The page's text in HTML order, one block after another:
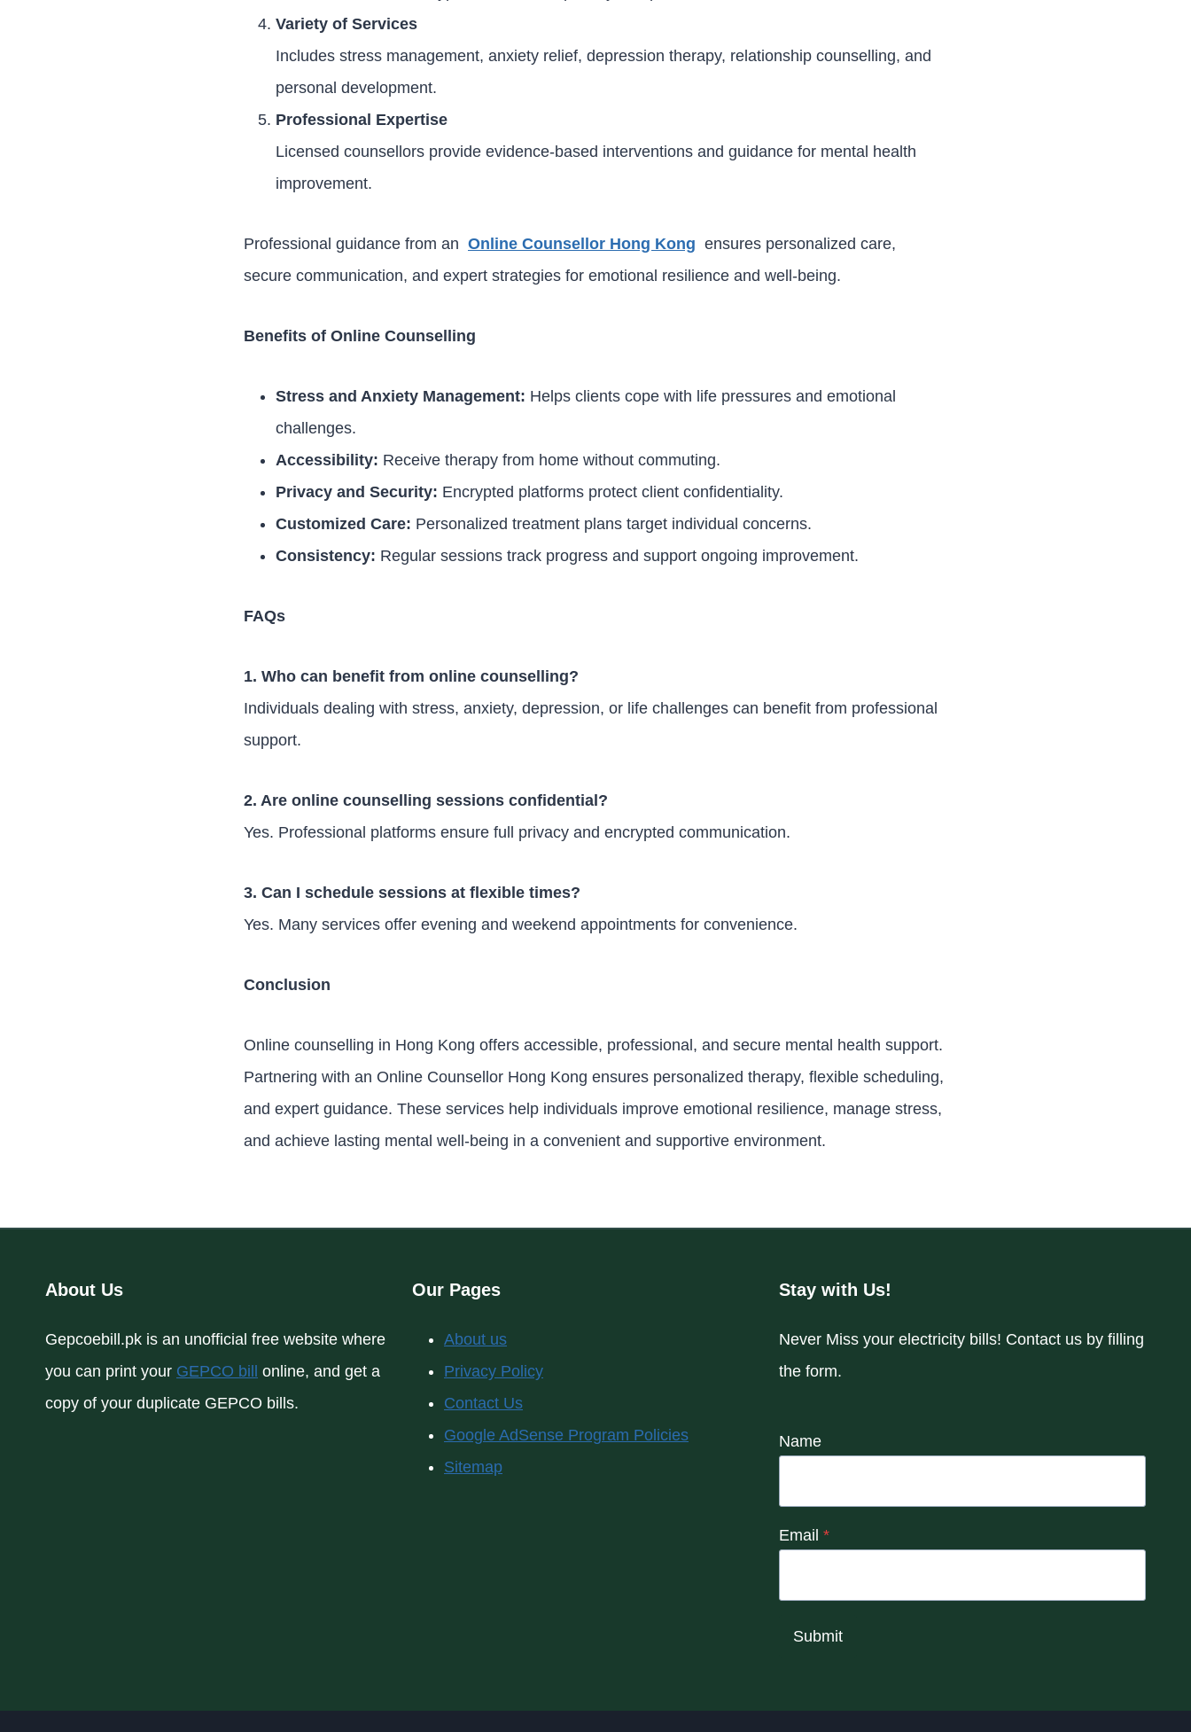
Variety of Services
Includes stress management, anxiety relief, depression therapy, relationship counselling, and
personal development.
Professional Expertise
Licensed counsellors provide evidence-based interventions and guidance for mental health
improvement.
Professional guidance from an Online Counsellor Hong Kong ensures personalized care,
secure communication, and expert strategies for emotional resilience and well-being.
Benefits of Online Counselling
Stress and Anxiety Management: Helps clients cope with life pressures and emotional
challenges.
Accessibility: Receive therapy from home without commuting.
Privacy and Security: Encrypted platforms protect client confidentiality.
Customized Care: Personalized treatment plans target individual concerns.
Consistency: Regular sessions track progress and support ongoing improvement.
FAQs
1. Who can benefit from online counselling?
Individuals dealing with stress, anxiety, depression, or life challenges can benefit from professional
support.
2. Are online counselling sessions confidential?
Yes. Professional platforms ensure full privacy and encrypted communication.
3. Can I schedule sessions at flexible times?
Yes. Many services offer evening and weekend appointments for convenience.
Conclusion
Online counselling in Hong Kong offers accessible, professional, and secure mental health support.
Partnering with an Online Counsellor Hong Kong ensures personalized therapy, flexible scheduling,
and expert guidance. These services help individuals improve emotional resilience, manage stress,
and achieve lasting mental well-being in a convenient and supportive environment.
About Us
Gepcoebill.pk is an unofficial free website where
you can print your GEPCO bill
online, and get a
copy of your duplicate GEPCO bills.
Our Pages
About us
Privacy Policy
Contact Us
Google AdSense Program Policies
Sitemap
Stay with Us!
Never Miss your electricity bills! Contact us by filling
the form.
Name
Email *
Submit